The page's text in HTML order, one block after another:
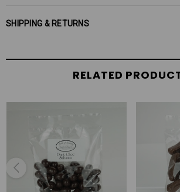
SHIPPING & RETURNS
RELATED